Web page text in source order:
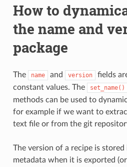
How to
the name and
package
The name and version
fields
constant values. The
set_name()
methods can be used to
for example if we want to
text file or from the git
The version of a recipe is stored
metadata when it is exported